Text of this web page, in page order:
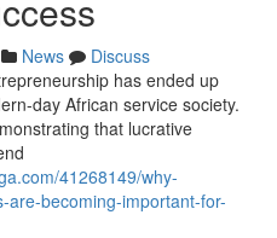
News
Discuss
has ended up
day African service society.
that lucrative
41268149/why-
are-becoming-important-for-